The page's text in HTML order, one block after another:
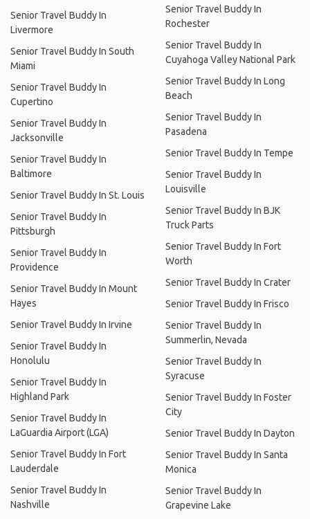
Senior Travel Buddy In
Livermore
Senior Travel Buddy In South
Miami
Senior Travel Buddy In
Cupertino
Senior Travel Buddy In
Jacksonville
Senior Travel Buddy In
Baltimore
Senior Travel Buddy In St. Louis
Senior Travel Buddy In
Pittsburgh
Senior Travel Buddy In
Providence
Senior Travel Buddy In Mount
Hayes
Senior Travel Buddy In Irvine
Senior Travel Buddy In
Honolulu
Senior Travel Buddy In
Highland Park
Senior Travel Buddy In
LaGuardia Airport (LGA)
Senior Travel Buddy In Fort
Lauderdale
Senior Travel Buddy In
Nashville
Senior Travel Buddy In
Rochester
Senior Travel Buddy In
Cuyahoga Valley National Park
Senior Travel Buddy In Long
Beach
Senior Travel Buddy In
Pasadena
Senior Travel Buddy In Tempe
Senior Travel Buddy In
Louisville
Senior Travel Buddy In BJK
Truck Parts
Senior Travel Buddy In Fort
Worth
Senior Travel Buddy In Crater
Senior Travel Buddy In Frisco
Senior Travel Buddy In
Summerlin, Nevada
Senior Travel Buddy In
Syracuse
Senior Travel Buddy In Foster
City
Senior Travel Buddy In Dayton
Senior Travel Buddy In Santa
Monica
Senior Travel Buddy In
Grapevine Lake